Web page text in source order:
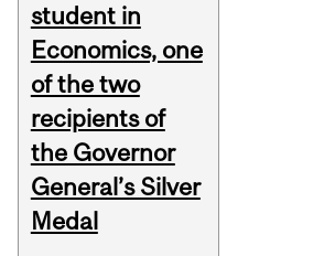
student in
Economics, one
of the two
recipients of
the Governor
General’s Silver
Medal